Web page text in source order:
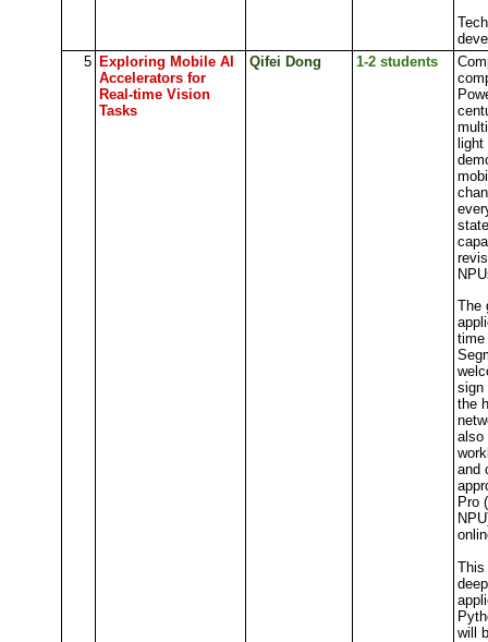
5 Exploring Mobile AI
Accelerators for
Real-time Vision
Tasks
Qifei Dong 1-2 students
light
The
time
sign
the
also
and
Pro
This
will